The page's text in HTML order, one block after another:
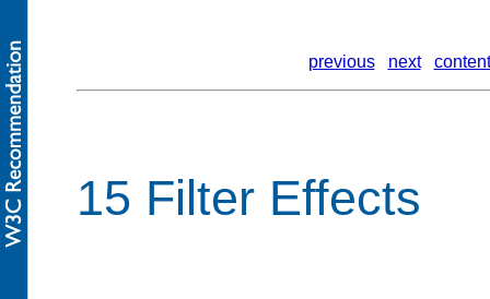
previous next
15 Filter Effects